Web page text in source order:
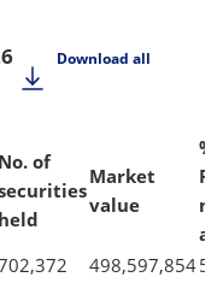
Download all
No. of
held
Market
value
%
498,597,854